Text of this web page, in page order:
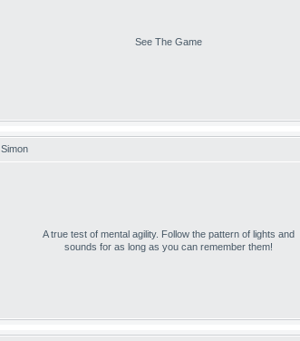
See The Game
Simon
A true test of mental agility. Follow the pattern of lights and
sounds for as long as you can remember them!